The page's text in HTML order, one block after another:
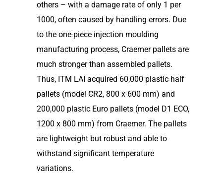
others – with a damage rate of only 1 per
1000, often caused by handling errors. Due
to the one-piece injection moulding
manufacturing process, Craemer pallets are
much stronger than assembled pallets.
Thus, ITM LAI acquired 60,000 plastic half
pallets (model CR2, 800 x 600 mm) and
200,000 plastic Euro pallets (model D1 ECO,
1200 x 800 mm) from Craemer. The pallets
are lightweight but robust and able to
withstand significant temperature
variations.